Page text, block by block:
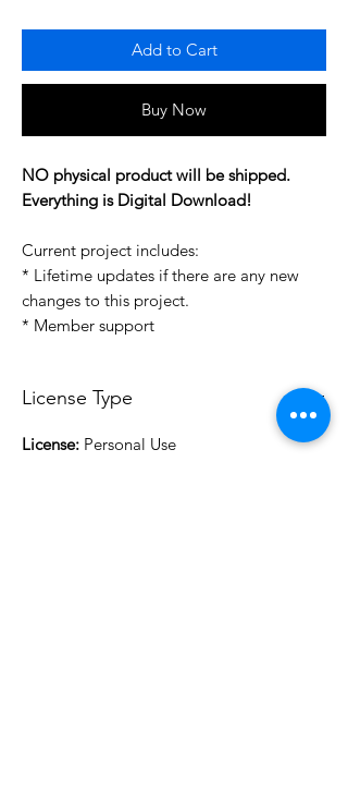
Add to Cart
Buy Now
NO physical product will be shipped.
Everything is Digital Download!
Current project includes:
* Lifetime updates if there are any new
changes to this project.
* Member support
License Type
License: Personal Use